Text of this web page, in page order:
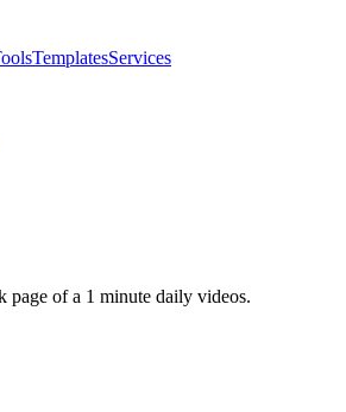
TemplatesServices
page of a 1 minute daily videos.